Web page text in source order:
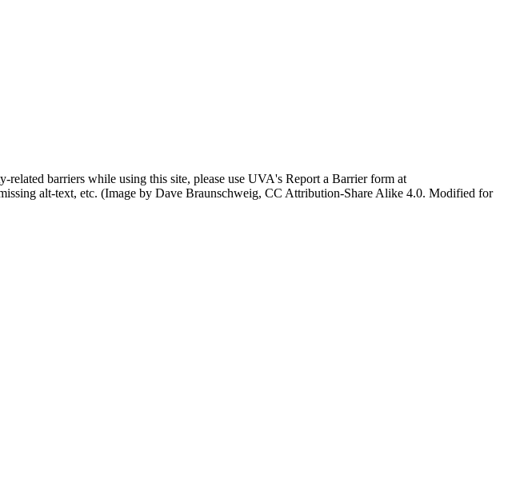
barriers while using this site, please use UVA's Report a Barrier form at
alt-text, etc. (Image by Dave Braunschweig, CC Attribution-Share Alike 4.0. Modified for